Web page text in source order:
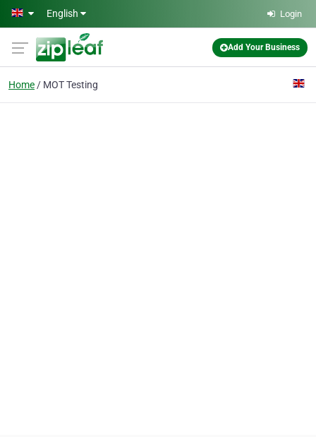
Skip to main content
English Login
Add Your Business
Home MOT Testing